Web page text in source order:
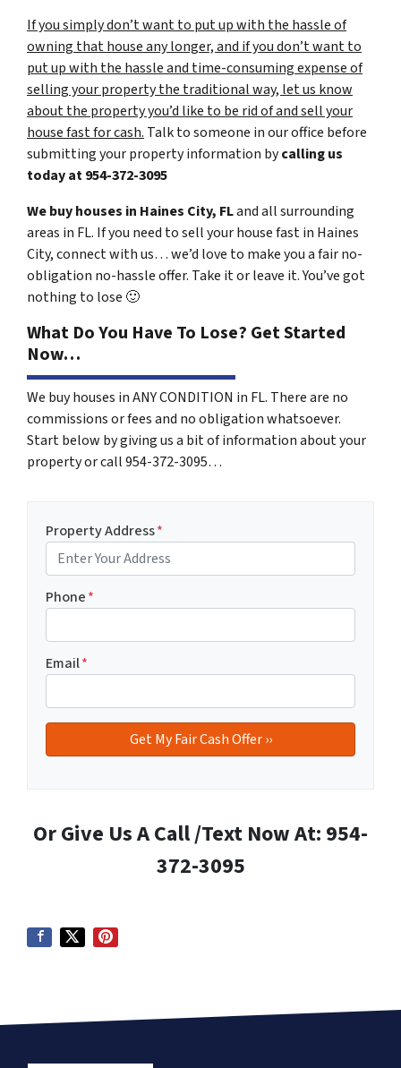
If you simply don’t want to put up with the hassle of
owning that house any longer, and if you don’t want to
put up with the hassle and time-consuming expense of
selling your property the traditional way, let us know
about the property you’d like to be rid of and sell your
house fast for cash. Talk to someone in our office before
submitting your property information bycalling us
today at954-372-3095
We buy houses in Haines City, FLand all surrounding
areas in FL. If you need to sell your house fast in Haines
City, connect with us… we’d love to make you a fair no-
obligation no-hassle offer. Take it or leave it. You’ve got
nothing to lose 🙂
What Do You Have To Lose? Get Started
Now…
We buy houses in ANY CONDITION in FL. There are no
commissions or fees and no obligation whatsoever.
Start below by giving us a bit of information about your
property or call 954-372-3095…
Property Address*
Phone*
Email*
Or Give Us A Call /Text Now At: 954-
372-3095